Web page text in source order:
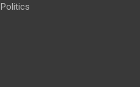
Politics